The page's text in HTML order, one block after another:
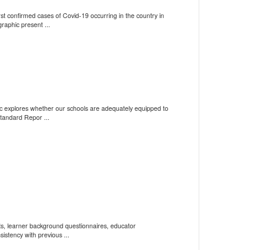
confirmed cases of Covid-19 occurring in the country in
present ...
whether our schools are adequately equipped to
Repor ...
learner background questionnaires, educator
with previous ...